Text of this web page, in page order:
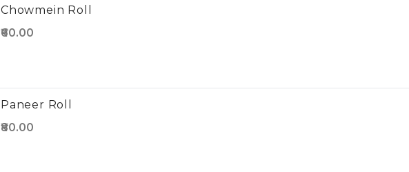
Chowmein Roll
₹60.00
Paneer Roll
₹80.00